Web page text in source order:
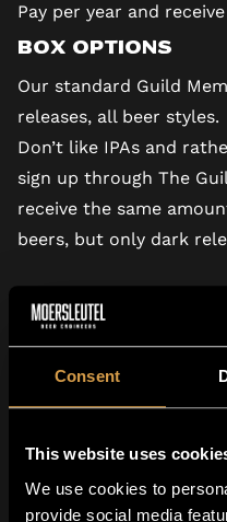
Consent
This website uses
We use cookies to
provide social media
Pay per year and
Box Options
Our standard Guild
releases, all beer styles.
Don’t like IPAs and
sign up through The
receive the same
beers, but only dark